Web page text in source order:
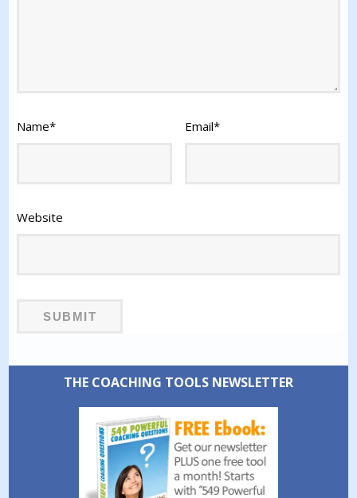
Name* Email*
Website
THE COACHING TOOLS NEWSLETTER